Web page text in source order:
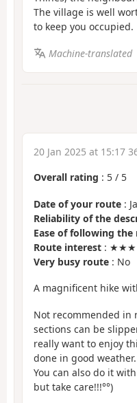
The village is well
to keep you occupied.
Machine-translated
20 Jan 2025 at 15:17
Overall rating : 5 / 5
Date of your route :
Reliability of the
Ease of following the
Route interest :
Very busy route : No
A magnificent hike
Not recommended in
sections can be
really want to enjoy
done in good weather.
You can also do it
but take care!!!°°)